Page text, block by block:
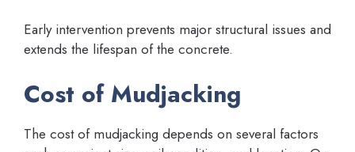
Early intervention prevents major structural issues and
extends the lifespan of the concrete.
Cost of Mudjacking
The cost of mudjacking depends on several factors